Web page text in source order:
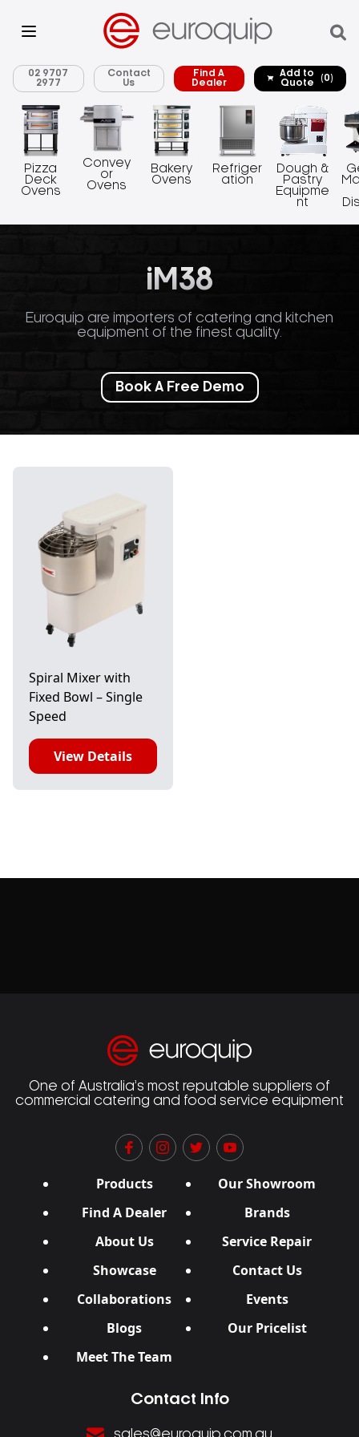
02 9707
2977
Contact
Us
Find A
Dealer
Add to
Quote
(0)
Pizza
Deck
Ovens
Convey
or
Ovens
Bakery
Ovens
Refriger
ation
Dough &
Pastry
Equipme
nt
iM38
Euroquip are importers of catering and kitchen
equipment of the finest quality.
Book A Free Demo
Spiral Mixer with
Fixed Bowl – Single
Speed
View Details
One of Australia’s most reputable suppliers of
commercial catering and food service equipment
Products
Our Showroom
Find A Dealer
Brands
About Us
Service Repair
Showcase
Contact Us
Collaborations
Events
Blogs
Our Pricelist
Meet The Team
Contact Info